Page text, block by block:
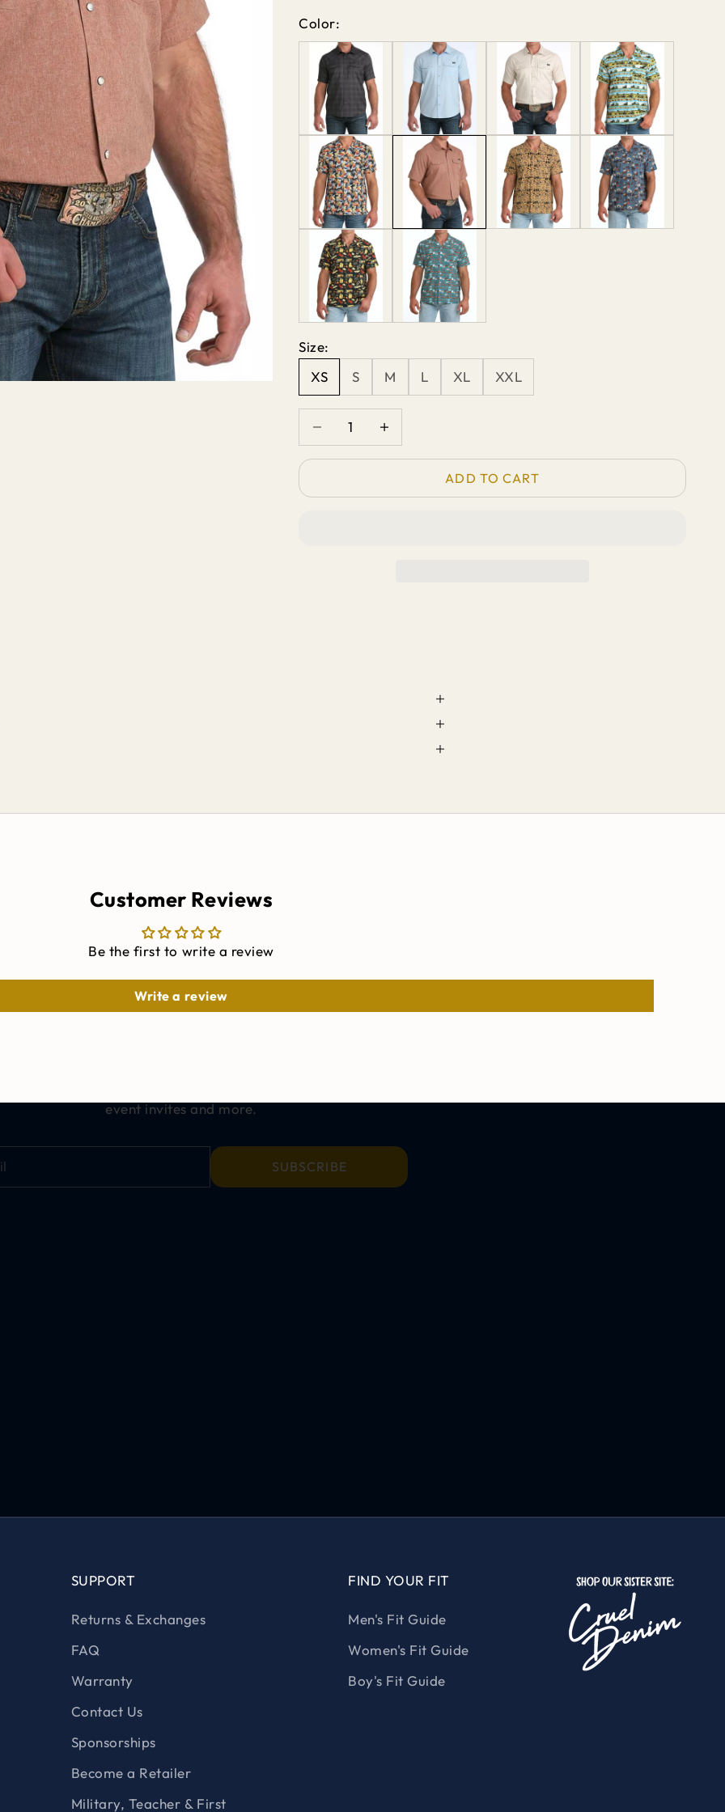
Color:
Size:
XS
S M L XL XXL
Decrease quantityIncrease quantity
ADD TO CART
Customer Reviews
Be the first to write a review
Write a review
event invites and more.
SUBSCRIBE
SUPPORT
Returns & Exchanges
FAQ
Warranty
Contact Us
Sponsorships
Become a Retailer
Military, Teacher & First
FIND YOUR FIT
Men's Fit Guide
Women's Fit Guide
Boy's Fit Guide